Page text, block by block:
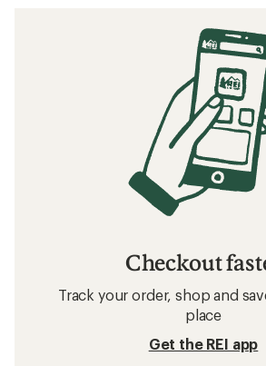
Checkout
Track your order, shop and
place
Get the REI app